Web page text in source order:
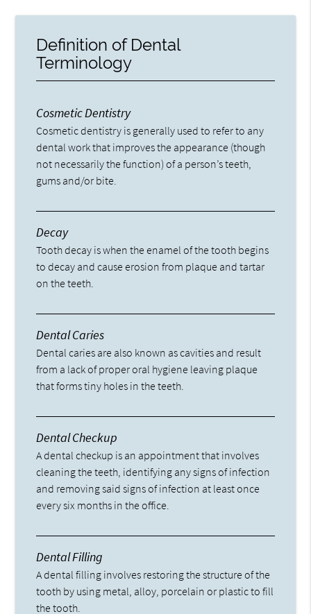
Definition of Dental
Terminology
Cosmetic Dentistry
Cosmetic dentistry is generally used to refer to any
dental work that improves the appearance (though
not necessarily the function) of a person’s teeth,
gums and/or bite.
Decay
Tooth decay is when the enamel of the tooth begins
to decay and cause erosion from plaque and tartar
on the teeth.
Dental Caries
Dental caries are also known as cavities and result
from a lack of proper oral hygiene leaving plaque
that forms tiny holes in the teeth.
Dental Checkup
A dental checkup is an appointment that involves
cleaning the teeth, identifying any signs of infection
and removing said signs of infection at least once
every six months in the office.
Dental Filling
A dental filling involves restoring the structure of the
tooth by using metal, alloy, porcelain or plastic to fill
the tooth.